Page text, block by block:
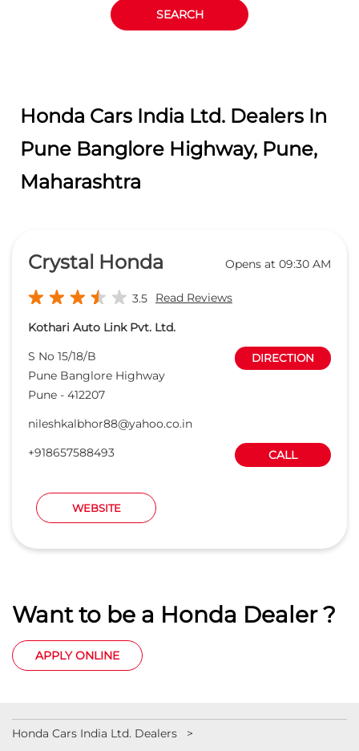
Honda Cars India Ltd. Dealers In
Pune Banglore Highway, Pune,
Maharashtra
Crystal Honda Opens at 09:30 AM
3.5 Read Reviews
Kothari Auto Link Pvt. Ltd.
S No 15/18/B
Pune Banglore Highway
Pune - 412207
DIRECTION
nileshkalbhor88@yahoo.co.in
+918657588493
CALL
WEBSITE
Want to be a Honda Dealer ?
APPLY ONLINE
Honda Cars India Ltd. Dealers